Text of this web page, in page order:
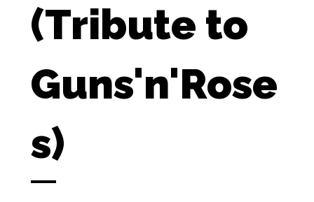
(Tribute to
Guns'n'Rose
s)